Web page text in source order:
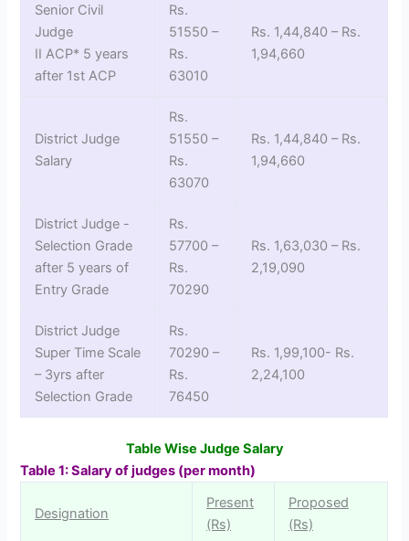
Senior Civil
Judge
II ACP* 5 years
after 1st ACP
Rs.
51550 –
Rs.
63010
Rs. 1,44,840 – Rs.
1,94,660
District Judge
Salary
Rs.
51550 –
Rs.
63070
Rs. 1,44,840 – Rs.
1,94,660
District Judge -
Selection Grade
after 5 years of
Entry Grade
Rs.
57700 –
Rs.
70290
Rs. 1,63,030 – Rs.
2,19,090
District Judge
Super Time Scale
– 3yrs after
Selection Grade
Rs.
70290 –
Rs.
76450
Rs. 1,99,100- Rs.
2,24,100
Table Wise Judge Salary
Table 1: Salary of judges (per month)
Designation
Present
(Rs)
Proposed
(Rs)